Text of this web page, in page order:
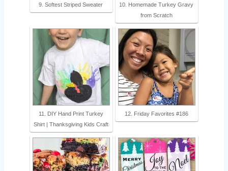
9. Softest Striped Sweater
10. Homemade Turkey Gravy
from Scratch
11. DIY Hand Print Turkey
Shirt | Thanksgiving Kids Craft
12. Friday Favorites #186